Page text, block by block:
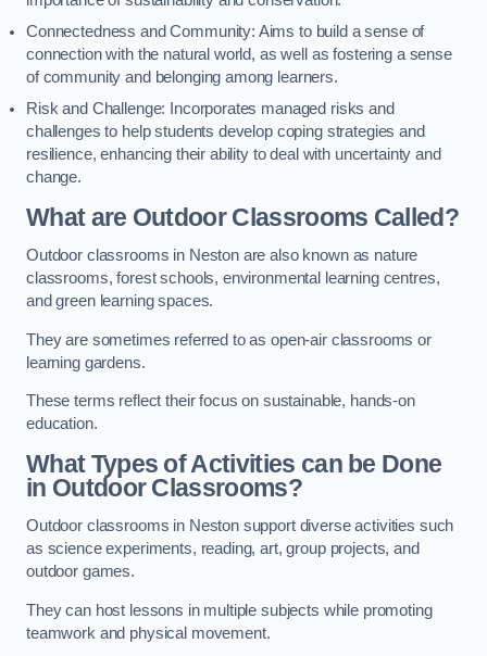
Connectedness and Community: Aims to build a sense of
connection with the natural world, as well as fostering a sense
of community and belonging among learners.
Risk and Challenge: Incorporates managed risks and
challenges to help students develop coping strategies and
resilience, enhancing their ability to deal with uncertainty and
change.
What are Outdoor Classrooms Called?
Outdoor classrooms in Neston are also known as nature
classrooms, forest schools, environmental learning centres,
and green learning spaces.
They are sometimes referred to as open-air classrooms or
learning gardens.
These terms reflect their focus on sustainable, hands-on
education.
What Types of Activities can be Done
in Outdoor Classrooms?
Outdoor classrooms in Neston support diverse activities such
as science experiments, reading, art, group projects, and
outdoor games.
They can host lessons in multiple subjects while promoting
teamwork and physical movement.